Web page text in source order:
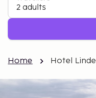
2 adults
Home Hotel Linde